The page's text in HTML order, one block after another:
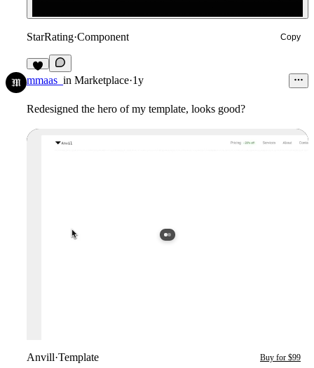
StarRating·Component Copy
5
mmaas_ in Marketplace·1y
Redesigned the hero of my template, looks good?
Anvill·Template Buy for $99